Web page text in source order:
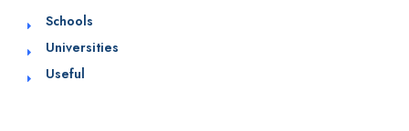
Schools
Universities
Useful